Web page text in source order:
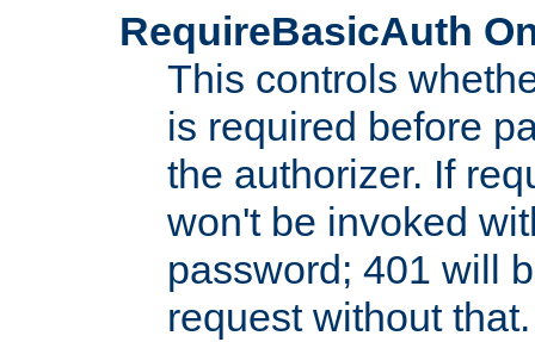
RequireBasicAuth
This controls
is required before
the authorizer. If
won't be invoked
password; 401 will
request without that.